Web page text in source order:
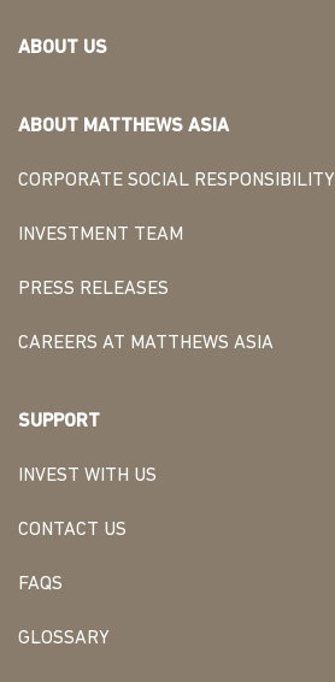
ABOUT US
ABOUT MATTHEWS ASIA
CORPORATE SOCIAL RESPONSIBILITY
INVESTMENT TEAM
PRESS RELEASES
CAREERS AT MATTHEWS ASIA
SUPPORT
INVEST WITH US
CONTACT US
FAQS
GLOSSARY